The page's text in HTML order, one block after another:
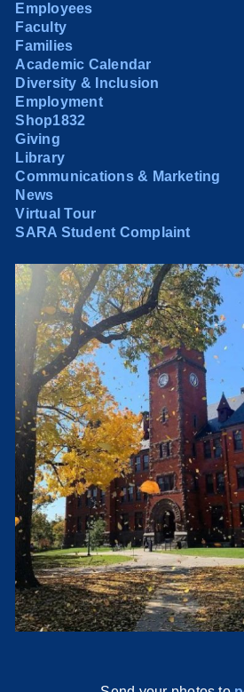
Employees
Faculty
Families
Academic Calendar
Diversity & Inclusion
Employment
Shop1832
Giving
Library
Communications & Marketing
News
Virtual Tour
SARA Student Complaint